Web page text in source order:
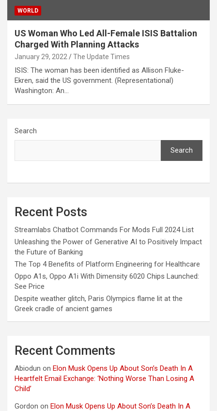
WORLD
US Woman Who Led All-Female ISIS Battalion
Charged With Planning Attacks
January 29, 2022 The Update Times
ISIS: The woman has been identified as Allison Fluke-
Ekren, said the US government. (Representational)
Washington: An…
Search
Search
Recent Posts
Streamlabs Chatbot Commands For Mods Full 2024 List
Unleashing the Power of Generative AI to Positively Impact
the Future of Banking
The Top 4 Benefits of Platform Engineering for Healthcare
Oppo A1s, Oppo A1i With Dimensity 6020 Chips Launched:
See Price
Despite weather glitch, Paris Olympics flame lit at the
Greek cradle of ancient games
Recent Comments
Abiodun on Elon Musk Opens Up About Son’s Death In A
Heartfelt Email Exchange: ‘Nothing Worse Than Losing A
Child’
Gordon on Elon Musk Opens Up About Son’s Death In A